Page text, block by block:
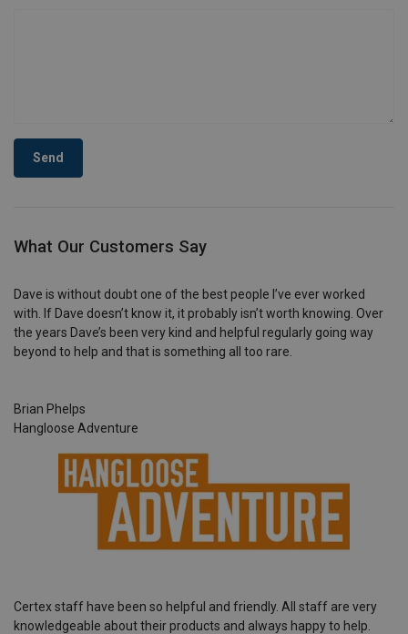
Send
What Our Customers Say
Dave is without doubt one of the best people I’ve ever worked
with. If Dave doesn’t know it, it probably isn’t worth knowing. Over
the years Dave’s been very kind and helpful regularly going way
beyond to help and that is something all too rare.
Brian Phelps
Hangloose Adventure
Certex staff have been so helpful and friendly. All staff are very
knowledgeable about their products and always happy to help.